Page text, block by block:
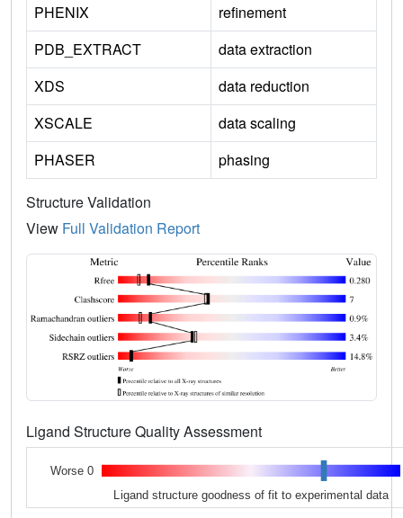
PHENIX
refinement
PDB_EXTRACT
data extraction
XDS
data reduction
XSCALE
data scaling
PHASER
phasing
Structure Validation
View Full Validation Report
Ligand Structure Quality Assessment
Worse 0
Ligand structure goodness of fit to experimental data